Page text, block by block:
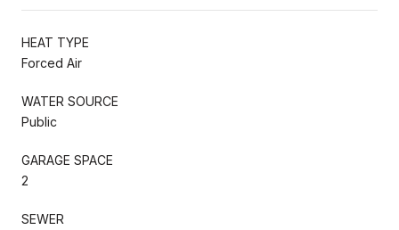
HEAT TYPE
Forced Air
WATER SOURCE
Public
GARAGE SPACE
2
SEWER